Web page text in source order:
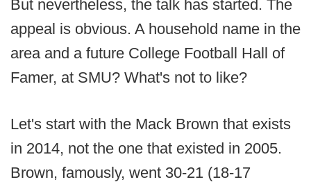
But nevertheless, the talk has started. The
appeal is obvious. A household name in the
area and a future College Football Hall of
Famer, at SMU? What's not to like?
Let's start with the Mack Brown that exists
in 2014, not the one that existed in 2005.
Brown, famously, went 30-21 (18-17